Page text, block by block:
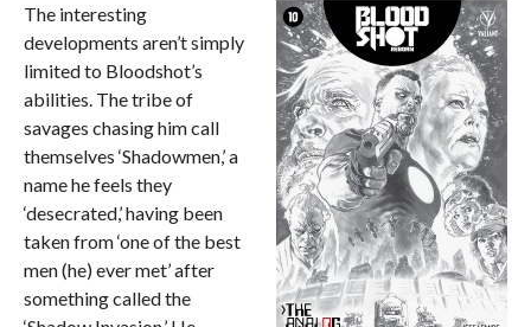
The interesting
developments aren’t simply
limited to Bloodshot’s
abilities. The tribe of
savages chasing him call
themselves ‘Shadowmen,’ a
name he feels they
‘desecrated,’ having been
taken from ‘one of the best
men (he) ever met’ after
something called the